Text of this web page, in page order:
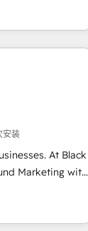
certifications
targeted
and
CRM
as
We prepare a
the value and
a detailed
of
安装
At Black
Marketing with
driven success